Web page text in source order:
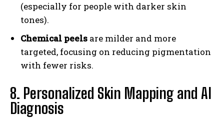
(especially for people with darker skin
tones).
Chemical peels are milder and more
targeted, focusing on reducing pigmentation
with fewer risks.
8. Personalized Skin Mapping and AI
Diagnosis